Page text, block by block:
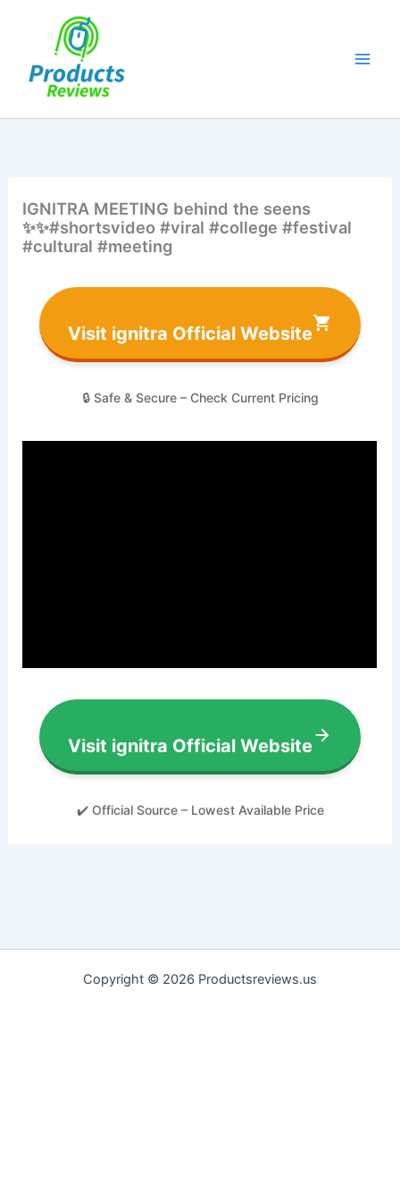
IGNITRA MEETING behind the seens
✨✨#shortsvideo #viral #college #festival
#cultural #meeting
Visit ignitra Official Website
🔒 Safe & Secure – Check Current Pricing
Visit ignitra Official Website
✔️ Official Source – Lowest Available Price
Copyright © 2026 Productsreviews.us